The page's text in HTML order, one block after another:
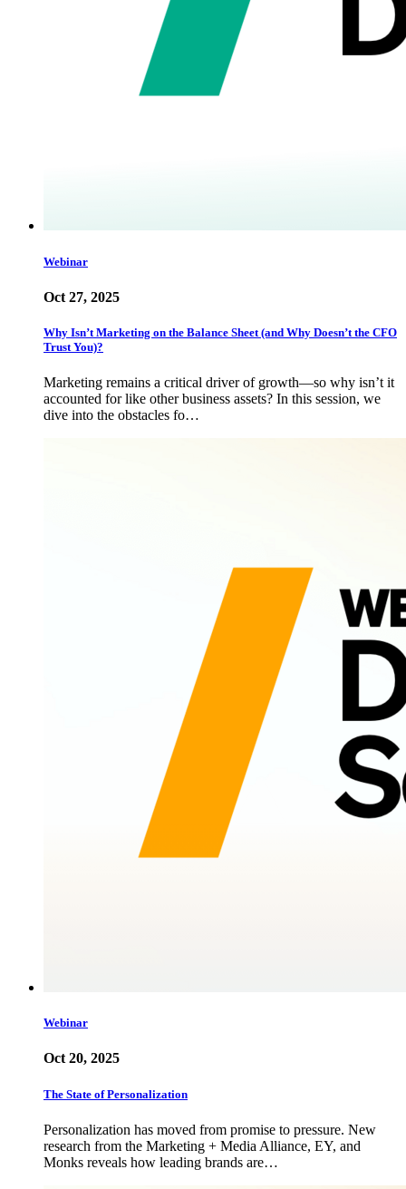
Webinar
Oct 27, 2025
Why Isn’t Marketing on the Balance Sheet (and Why Doesn’t the CFO
Trust You)?
Marketing remains a critical driver of growth—so why isn’t it
accounted for like other business assets? In this session, we
dive into the obstacles fo…
Webinar
Oct 20, 2025
The State of Personalization
Personalization has moved from promise to pressure. New
research from the Marketing + Media Alliance, EY, and
Monks reveals how leading brands are…